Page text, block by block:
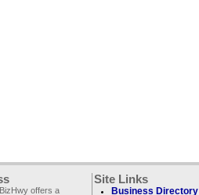
offers a
Site Links
Business Directory